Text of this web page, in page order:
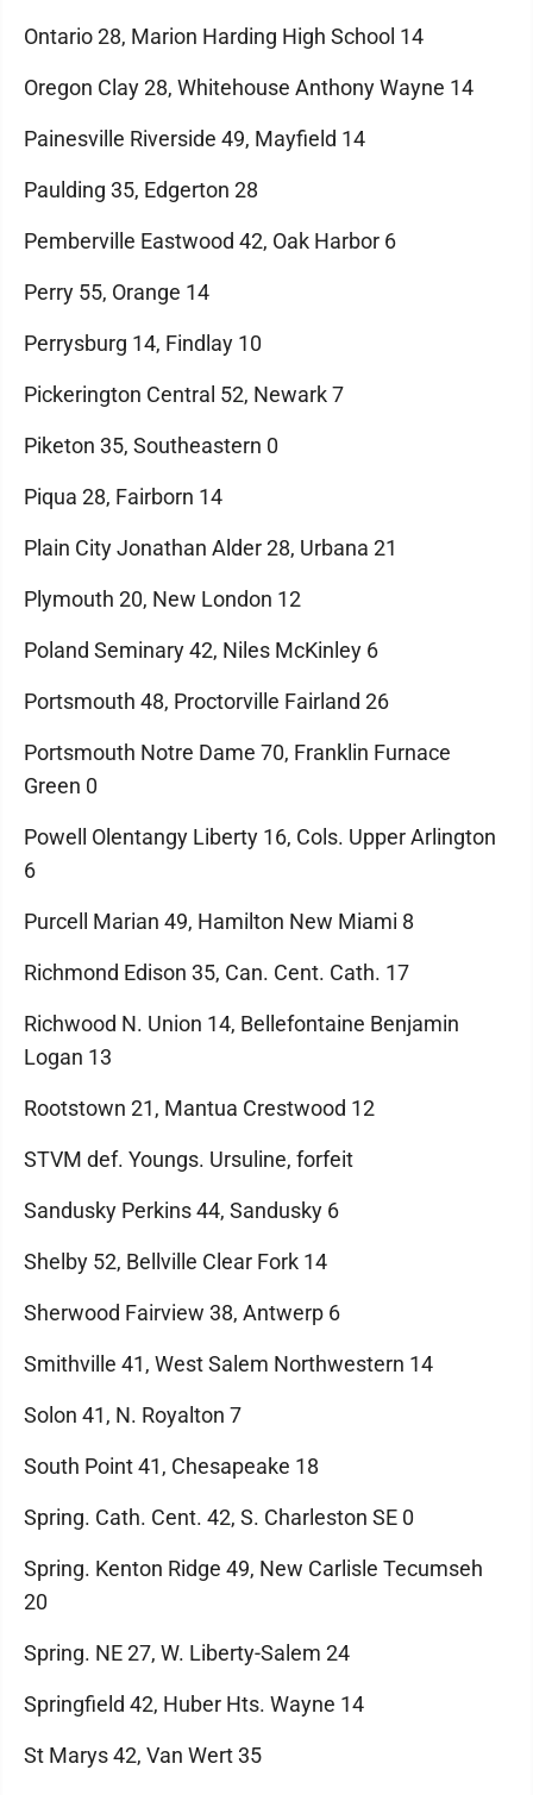
Ontario 28, Marion Harding High School 14
Oregon Clay 28, Whitehouse Anthony Wayne 14
Painesville Riverside 49, Mayfield 14
Paulding 35, Edgerton 28
Pemberville Eastwood 42, Oak Harbor 6
Perry 55, Orange 14
Perrysburg 14, Findlay 10
Pickerington Central 52, Newark 7
Piketon 35, Southeastern 0
Piqua 28, Fairborn 14
Plain City Jonathan Alder 28, Urbana 21
Plymouth 20, New London 12
Poland Seminary 42, Niles McKinley 6
Portsmouth 48, Proctorville Fairland 26
Portsmouth Notre Dame 70, Franklin Furnace
Green 0
Powell Olentangy Liberty 16, Cols. Upper Arlington
6
Purcell Marian 49, Hamilton New Miami 8
Richmond Edison 35, Can. Cent. Cath. 17
Richwood N. Union 14, Bellefontaine Benjamin
Logan 13
Rootstown 21, Mantua Crestwood 12
STVM def. Youngs. Ursuline, forfeit
Sandusky Perkins 44, Sandusky 6
Shelby 52, Bellville Clear Fork 14
Sherwood Fairview 38, Antwerp 6
Smithville 41, West Salem Northwestern 14
Solon 41, N. Royalton 7
South Point 41, Chesapeake 18
Spring. Cath. Cent. 42, S. Charleston SE 0
Spring. Kenton Ridge 49, New Carlisle Tecumseh
20
Spring. NE 27, W. Liberty-Salem 24
Springfield 42, Huber Hts. Wayne 14
St Marys 42, Van Wert 35